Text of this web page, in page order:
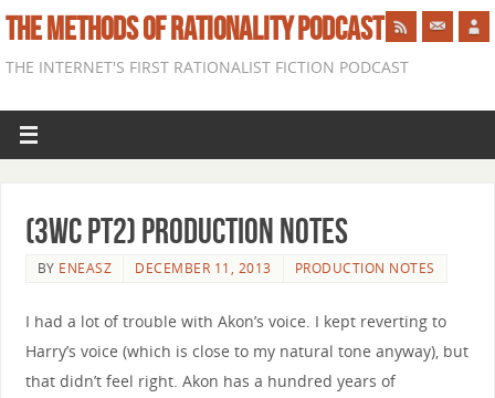
THE METHODS OF RATIONALITY PODCAST
THE INTERNET'S FIRST RATIONALIST FICTION PODCAST
(3WC pt2) Production Notes
BY ENEASZ DECEMBER 11, 2013 PRODUCTION NOTES
I had a lot of trouble with Akon’s voice. I kept reverting to
Harry’s voice (which is close to my natural tone anyway), but
that didn’t feel right. Akon has a hundred years of